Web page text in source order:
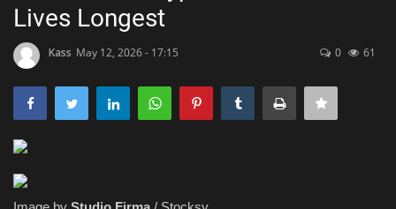
Zen
Technology
Lives Longest
Kass May 12, 2026 - 17:15 0 61